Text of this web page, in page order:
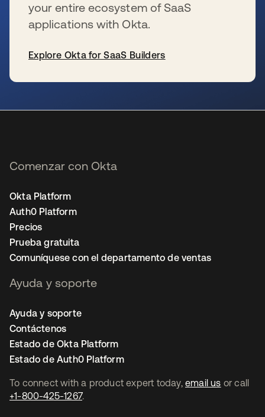
your entire ecosystem of SaaS
applications with Okta.
Explore Okta for SaaS Builders
To connect with a product expert today, email us or call
+1-800-425-1267.
Comenzar con Okta
Okta Platform
Auth0 Platform
Precios
Prueba gratuita
Comuníquese con el departamento de ventas
Ayuda y soporte
Ayuda y soporte
Contáctenos
Estado de Okta Platform
Estado de Auth0 Platform